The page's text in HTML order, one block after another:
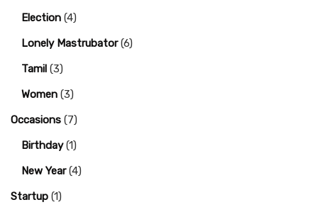
Election (4)
Lonely Mastrubator(6)
Tamil (3)
Women (3)
Occasions (7)
Birthday(1)
New Year(4)
Startup (1)